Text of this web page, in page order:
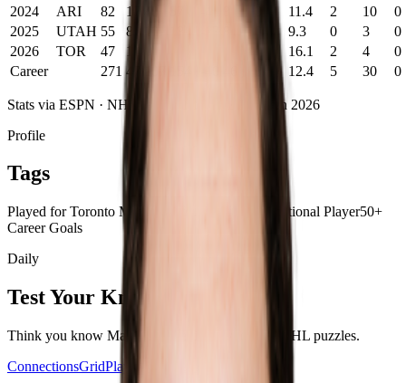
2024
ARI 82 17 11.4 2 10
0
2025
UTAH 55 8 10 9.3 0 3
0
2026
TOR 47 10 16.1 2 4
0
Career
271 47 12.4 5 30 0
Stats via ESPN · NHL · Through 2026
Profile
Tags
Played for Toronto Maple Leafs International Player50+
Career Goals
Daily
Test Your Knowledge
Think you know Matias Maccelli NHL puzzles.
ConnectionsGridPlayer Wordle